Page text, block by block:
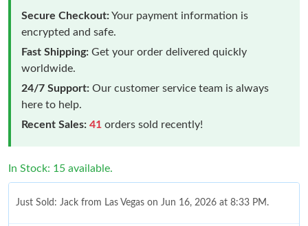
Secure Checkout:Your payment information is
encrypted and safe.
Fast Shipping: Get your order delivered quickly
worldwide.
24/7 Support: Our customer service team is always
here to help.
Recent Sales: 41 orders sold recently!
In Stock: 15 available.
Just Sold: Jack from Las Vegas on Jun 16, 2026 at 8:33 PM.